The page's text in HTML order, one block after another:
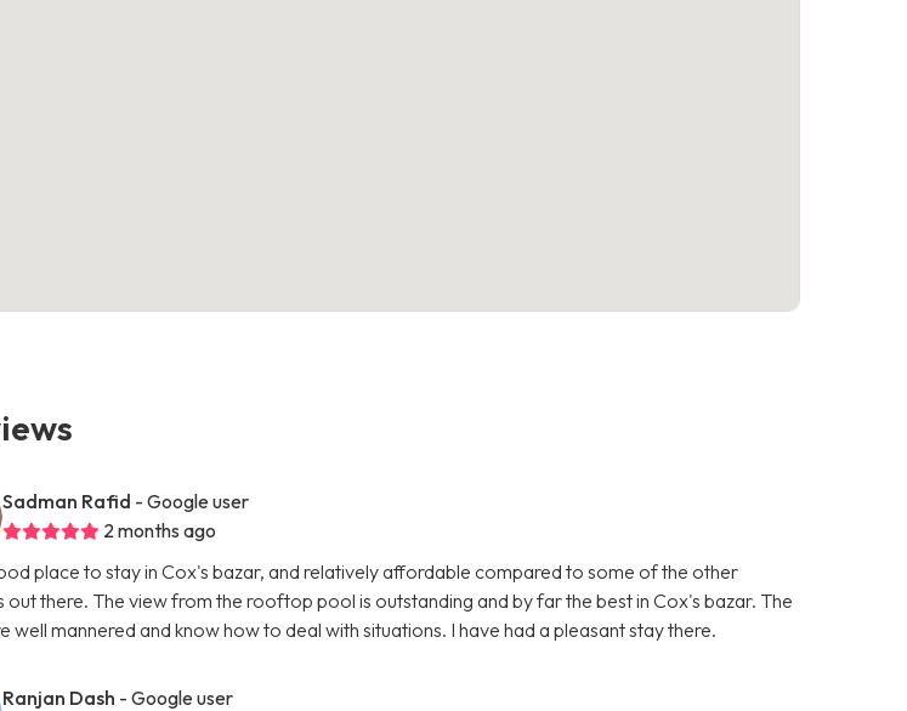
Sadman Rafid - Google user
2 months ago
place to stay in Cox's bazar, and relatively affordable compared to some of the other
out there. The view from the rooftop pool is outstanding and by far the best in Cox's bazar. The
well mannered and know how to deal with situations. I have had a pleasant stay there.
Ranjan Dash - Google user